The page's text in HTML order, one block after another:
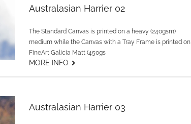
Australasian Harrier 02
The Standard Canvas is printed on a heavy (240gsm)
medium while the Canvas with a Tray Frame is printed on
FineArt Galicia Matt (450gs
MORE INFO G
Australasian Harrier 03